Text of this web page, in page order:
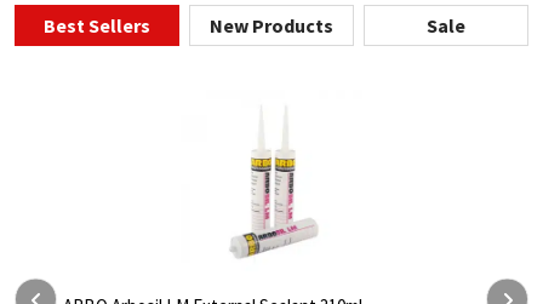
Best Sellers New Products Sale